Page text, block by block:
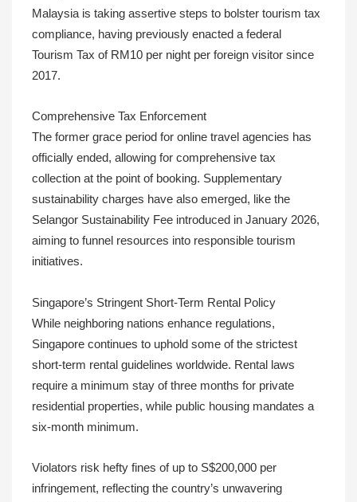
Malaysia is taking assertive steps to bolster tourism tax
compliance, having previously enacted a federal
Tourism Tax of RM10 per night per foreign visitor since
2017.
Comprehensive Tax Enforcement
The former grace period for online travel agencies has
officially ended, allowing for comprehensive tax
collection at the point of booking. Supplementary
sustainability charges have also emerged, like the
Selangor Sustainability Fee introduced in January 2026,
aiming to funnel resources into responsible tourism
initiatives.
Singapore’s Stringent Short-Term Rental Policy
While neighboring nations enhance regulations,
Singapore continues to uphold some of the strictest
short-term rental guidelines worldwide. Rental laws
require a minimum stay of three months for private
residential properties, while public housing mandates a
six-month minimum.
Violators risk hefty fines of up to S$200,000 per
infringement, reflecting the country’s unwavering